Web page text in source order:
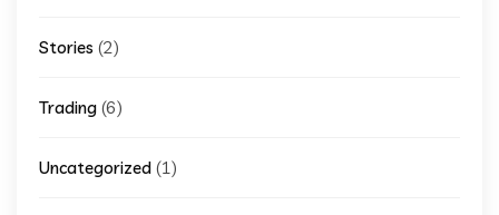
Stories (2)
Trading (6)
Uncategorized (1)